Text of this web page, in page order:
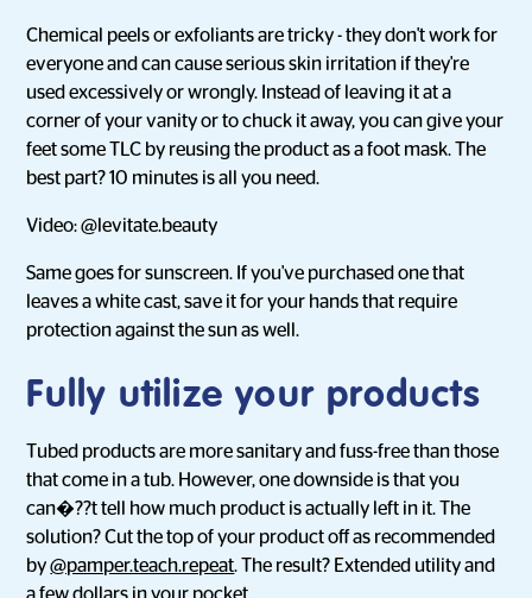
Chemical peels or exfoliants are tricky - they don't work for
everyone and can cause serious skin irritation if they're
used excessively or wrongly. Instead of leaving it at a
corner of your vanity or to chuck it away, you can give your
feet some TLC by reusing the product as a foot mask. The
best part? 10 minutes is all you need.
Video: @levitate.beauty
Same goes for sunscreen. If you've purchased one that
leaves a white cast, save it for your hands that require
protection against the sun as well.
Fully utilize your products
Tubed products are more sanitary and fuss-free than those
that come in a tub. However, one downside is that you
can�??t tell how much product is actually left in it. The
solution? Cut the top of your product off as recommended
by@pamper.teach.repeat. The result? Extended utility and